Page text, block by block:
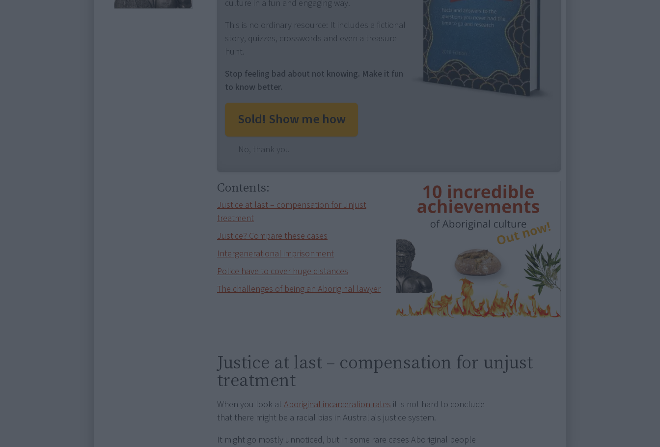
culture in a fun and engaging way.
This is no ordinary resource: It includes a fictional
story, quizzes, crosswords and even a treasure
hunt.
Stop feeling bad about not knowing. Make it fun
to know better.
Sold! Show me how
No, thank you
Contents:
Justice at last – compensation for unjust
treatment
Justice? Compare these cases
Intergenerational imprisonment
Police have to cover huge distances
The challenges of being an Aboriginal lawyer
Justice at last – compensation for unjust
treatment
When you look at Aboriginal incarceration rates it is not hard to conclude
that there might be a racial bias in Australia's justice system.
It might go mostly unnoticed, but in some rare cases Aboriginal people